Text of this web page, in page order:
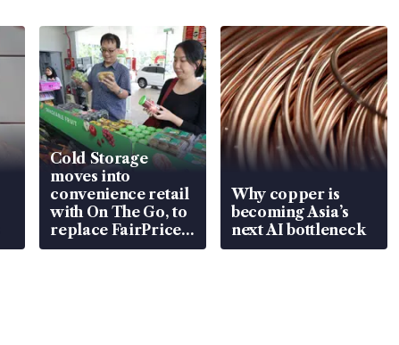
Cold Storage
moves into
convenience retail
with On The Go, to
replace FairPrice
at 58 Esso stations
Why copper is
becoming Asia’s
next AI bottleneck